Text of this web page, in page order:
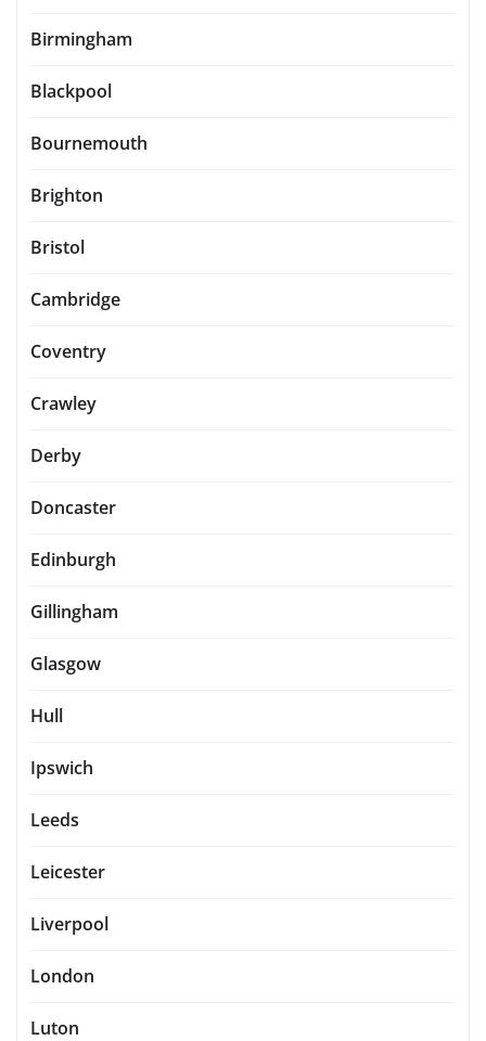
Birmingham
Blackpool
Bournemouth
Brighton
Bristol
Cambridge
Coventry
Crawley
Derby
Doncaster
Edinburgh
Gillingham
Glasgow
Hull
Ipswich
Leeds
Leicester
Liverpool
London
Luton